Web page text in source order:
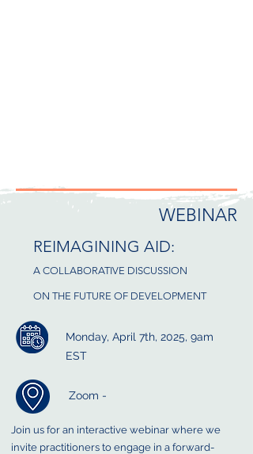
WEBINAR
REIMAGINING AID:
A COLLABORATIVE DISCUSSION
ON THE FUTURE OF DEVELOPMENT
Monday, April 7th, 2025, 9am
EST
Zoom -
Join us for an interactive webinar where we
invite practitioners to engage in a forward-